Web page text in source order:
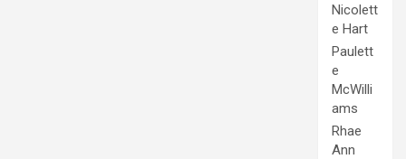
Nicolett
e Hart
Paulett
e
McWilli
ams
Rhae
Ann